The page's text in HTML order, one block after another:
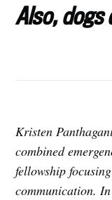
Also, dogs
Kristen
combined
fellowship
communication.